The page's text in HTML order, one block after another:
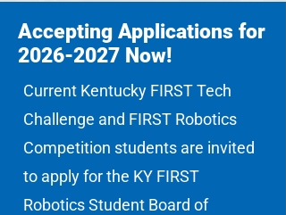
Accepting Applications for
2026-2027 Now!
Current Kentucky FIRST Tech
Challenge and FIRST Robotics
Competition students are invited
to apply for the KY FIRST
Robotics Student Board of